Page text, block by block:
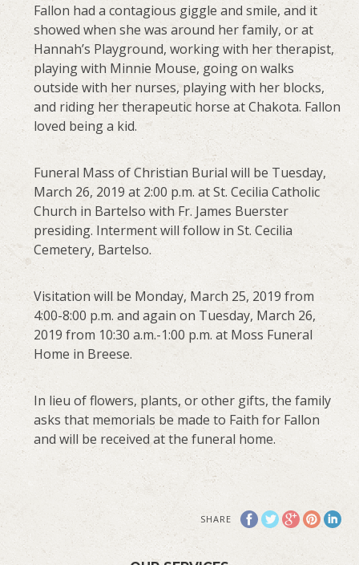
Fallon had a contagious giggle and smile, and it
showed when she was around her family, or at
Hannah’s Playground, working with her therapist,
playing with Minnie Mouse, going on walks
outside with her nurses, playing with her blocks,
and riding her therapeutic horse at Chakota. Fallon
loved being a kid.
Funeral Mass of Christian Burial will be Tuesday,
March 26, 2019 at 2:00 p.m. at St. Cecilia Catholic
Church in Bartelso with Fr. James Buerster
presiding. Interment will follow in St. Cecilia
Cemetery, Bartelso.
Visitation will be Monday, March 25, 2019 from
4:00-8:00 p.m. and again on Tuesday, March 26,
2019 from 10:30 a.m.-1:00 p.m. at Moss Funeral
Home in Breese.
In lieu of flowers, plants, or other gifts, the family
asks that memorials be made to Faith for Fallon
and will be received at the funeral home.
SHARE